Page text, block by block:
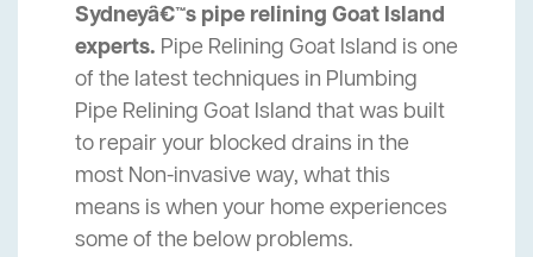
Sydneyâ€™s pipe relining Goat Island
experts. Pipe Relining Goat Island is one
of the latest techniques in Plumbing
Pipe Relining Goat Island that was built
to repair your blocked drains in the
most Non-invasive way, what this
means is when your home experiences
some of the below problems.